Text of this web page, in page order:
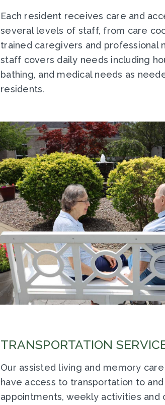
Each resident receives care and
several levels of staff, from care
trained caregivers and professional
staff covers daily needs including
bathing, and medical needs as
residents.
TRANSPORTATION
Our assisted living and memory
have access to transportation to
appointments, weekly activities and